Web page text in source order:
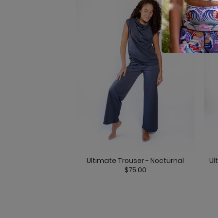
Ultimate Trouser - Nocturnal
$75.00